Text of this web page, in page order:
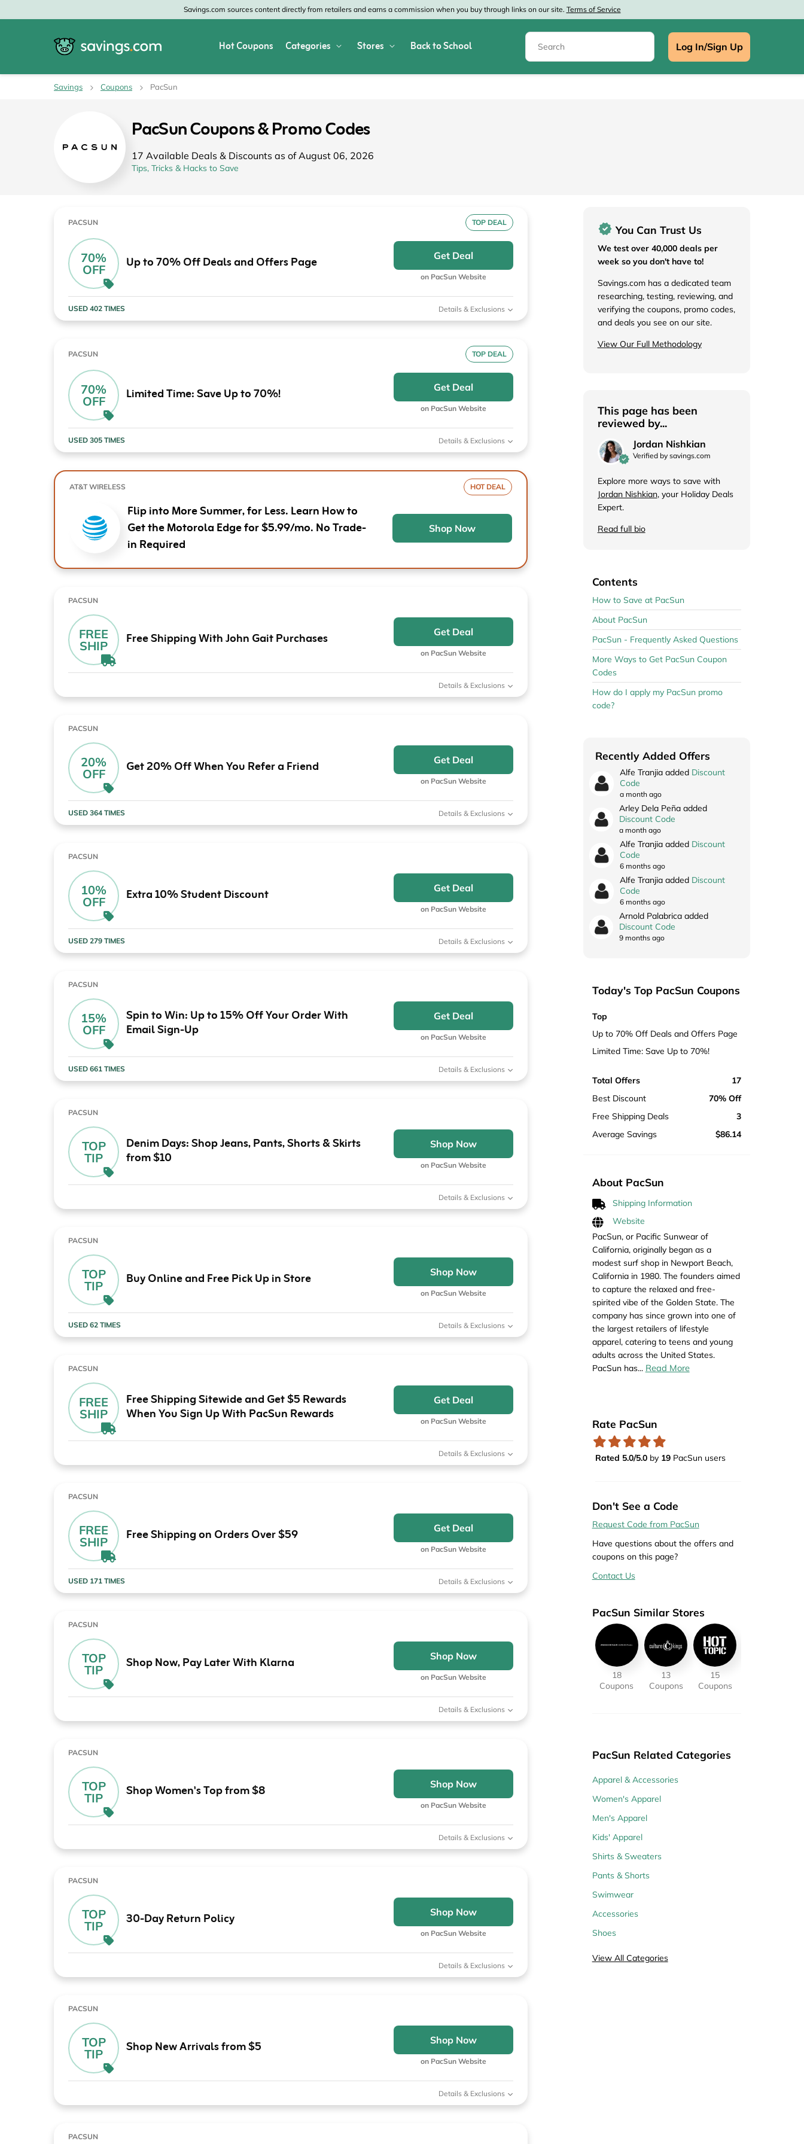
Savings.com sources content directly from retailers and earns a commission when you buy through links on our site. Terms of Service
Hot Coupons Categories
Apparel & Accessories
Food & Beverage
Computers & Software
Wireless, Broadband & Cable
Arts & Crafts
Bed & Bath
Home Improvement
Stores
Zales AT&T
CheapOair 4WheelParts
JCPenney
HP
Sportsman's Guide
The Children's Place Belk 1-800 Flowers
Back to School Log In/Sign Up
Savings Coupons PacSun
PacSun Coupons & Promo Codes
17 Available Deals & Discounts as of August 06, 2026
Tips, Tricks & Hacks to Save
PACSUN TOP DEAL
70%
OFF
Up to 70% Off Deals and Offers Page Get Deal
on PacSun Website
USED 402 TIMES Details & Exclusions
PACSUN TOP DEAL
70%
OFF
Limited Time: Save Up to 70%! Get Deal
on PacSun Website
USED 305 TIMES Details & Exclusions
AT&T WIRELESS HOT DEAL
Flip into More Summer, for Less. Learn How to
Get the Motorola Edge for $5.99/mo. No Trade-
in Required
Shop Now
PACSUN
FREE
SHIP
Free Shipping With John Gait Purchases Get Deal
on PacSun Website
Details & Exclusions
PACSUN
20%
OFF
Get 20% Off When You Refer a Friend Get Deal
on PacSun Website
USED 364 TIMES Details & Exclusions
PACSUN
10%
OFF
Extra 10% Student Discount Get Deal
on PacSun Website
USED 279 TIMES Details & Exclusions
PACSUN
15%
OFF
Spin to Win: Up to 15% Off Your Order With
Email Sign-Up
Get Deal
on PacSun Website
USED 661 TIMES Details & Exclusions
PACSUN
TOP
TIP
Denim Days: Shop Jeans, Pants, Shorts & Skirts
from $10
Shop Now
on PacSun Website
Details & Exclusions
PACSUN
TOP
TIP
Buy Online and Free Pick Up in Store Shop Now
on PacSun Website
USED 62 TIMES Details & Exclusions
PACSUN
FREE
SHIP
Free Shipping Sitewide and Get $5 Rewards
When You Sign Up With PacSun Rewards
Get Deal
on PacSun Website
Details & Exclusions
PACSUN
FREE
SHIP
Free Shipping on Orders Over $59 Get Deal
on PacSun Website
USED 171 TIMES Details & Exclusions
PACSUN
TOP
TIP
Shop Now, Pay Later With Klarna Shop Now
on PacSun Website
Details & Exclusions
PACSUN
TOP
TIP
Shop Women's Top from $8 Shop Now
on PacSun Website
Details & Exclusions
PACSUN
TOP
TIP
30-Day Return Policy Shop Now
on PacSun Website
Details & Exclusions
PACSUN
TOP
TIP
Shop New Arrivals from $5 Shop Now
on PacSun Website
Details & Exclusions
PACSUN
You Can Trust Us
We test over 40,000 deals per
week so you don't have to!
Savings.com has a dedicated team
researching, testing, reviewing, and
verifying the coupons, promo codes,
and deals you see on our site.
View Our Full Methodology
This page has been
reviewed by...
Jordan Nishkian
Verified by savings.com
Explore more ways to save with
Jordan Nishkian, your Holiday Deals
Expert.
Read full bio
Contents
How to Save at PacSun
About PacSun
PacSun - Frequently Asked Questions
More Ways to Get PacSun Coupon
Codes
How do I apply my PacSun promo
code?
Recently Added Offers
Alfe Tranjia added Discount
Code
a month ago
Arley Dela Peña added
Discount Code
a month ago
Alfe Tranjia added Discount
Code
6 months ago
Alfe Tranjia added Discount
Code
6 months ago
Arnold Palabrica added
Discount Code
9 months ago
Today's Top PacSun Coupons
Top
Up to 70% Off Deals and Offers Page
Limited Time: Save Up to 70%!
Total Offers
17
Best Discount
70% Off
Free Shipping Deals
3
Average Savings
$86.14
About PacSun
Shipping Information
Website
PacSun, or Pacific Sunwear of
California, originally began as a
modest surf shop in Newport Beach,
California in 1980. The founders aimed
to capture the relaxed and free-
spirited vibe of the Golden State. The
company has since grown into one of
the largest retailers of lifestyle
apparel, catering to teens and young
adults across the United States.
PacSun has... Read More
Rate PacSun
Rated 5.0/5.0by 19PacSun users
Don't See a Code
Request Code from PacSun
Have questions about the offers and
coupons on this page?
Contact Us
PacSun Similar Stores
18
Coupons
13
Coupons
15
Coupons
PacSun Related Categories
Apparel & Accessories
Women's Apparel
Men's Apparel
Kids' Apparel
Shirts & Sweaters
Pants & Shorts
Swimwear
Accessories
Shoes
View All Categories